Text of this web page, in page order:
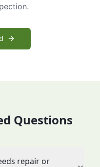
Questions
repair or